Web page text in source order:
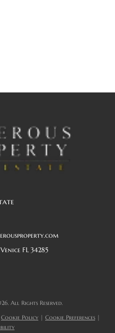
FL 34285
All Rights Reserved.
Cookie Policy | Cookie Preferences |